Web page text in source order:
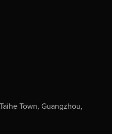
Town, Guangzhou,